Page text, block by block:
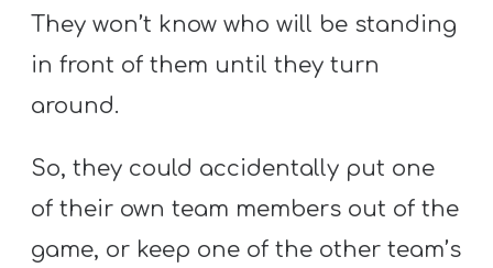
They won’t know who will be standing
in front of them until they turn
around.
So, they could accidentally put one
of their own team members out of the
game, or keep one of the other team’s